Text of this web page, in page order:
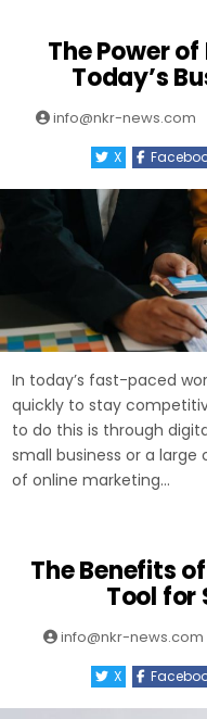
The Power
Today’s
info@nkr-news.com
X
In today’s fast-paced
quickly to stay
to do this is through
small business or a
of online marketing…
The Benefits
Tool for
info@nkr-news.com
X